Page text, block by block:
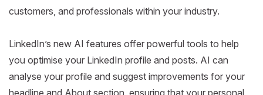
customers, and professionals within your industry.
LinkedIn’s new AI features offer powerful tools to help
you optimise your LinkedIn profile and posts. AI can
analyse your profile and suggest improvements for your
headline and About section, ensuring that your personal